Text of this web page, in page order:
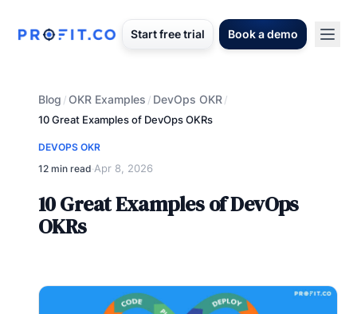
Start free trial Book a demo
Blog /OKR Examples / DevOps OKR/
10 Great Examples of DevOps OKRs
DEVOPS OKR
12 min read·Apr 8, 2026
10 Great Examples of DevOps
OKRs